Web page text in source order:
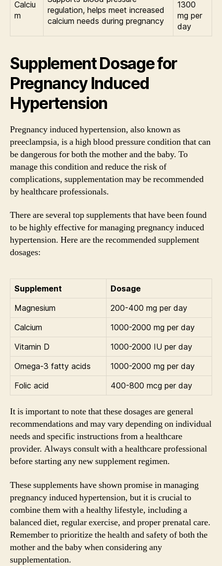
Calciu
m
regulation, helps meet increased
calcium needs during pregnancy
1300
mg per
day
Supplement Dosage for
Pregnancy Induced
Hypertension
Pregnancy induced hypertension, also known as
preeclampsia, is a high blood pressure condition that can
be dangerous for both the mother and the baby. To
manage this condition and reduce the risk of
complications, supplementation may be recommended
by healthcare professionals.
There are several top supplements that have been found
to be highly effective for managing pregnancy induced
hypertension. Here are the recommended supplement
dosages:
Supplement
Dosage
Magnesium
200-400 mg per day
Calcium
1000-2000 mg per day
Vitamin D
1000-2000 IU per day
Omega-3 fatty acids
1000-2000 mg per day
Folic acid
400-800 mcg per day
It is important to note that these dosages are general
recommendations and may vary depending on individual
needs and specific instructions from a healthcare
provider. Always consult with a healthcare professional
before starting any new supplement regimen.
These supplements have shown promise in managing
pregnancy induced hypertension, but it is crucial to
combine them with a healthy lifestyle, including a
balanced diet, regular exercise, and proper prenatal care.
Remember to prioritize the health and safety of both the
mother and the baby when considering any
supplementation.